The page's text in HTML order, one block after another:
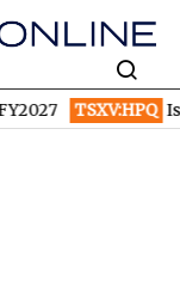
TSXV:HPQ Is HPQ